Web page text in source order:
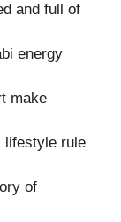
and full of
energy
make
lifestyle rule
of